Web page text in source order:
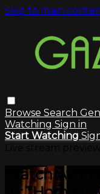
Skip to main
Browse Search
Watching Sign in
Start Watching
Watch